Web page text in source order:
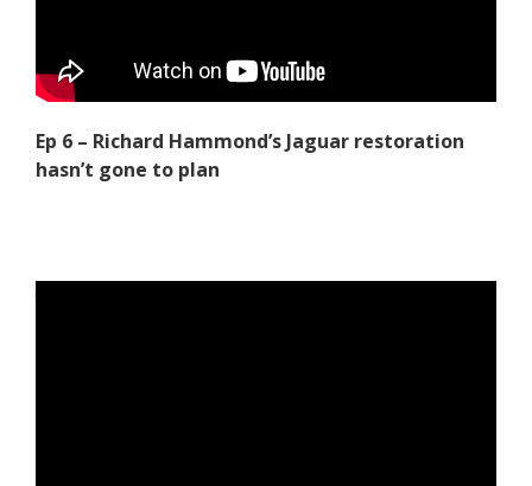
Ep 6 – Richard Hammond’s Jaguar restoration
hasn’t gone to plan